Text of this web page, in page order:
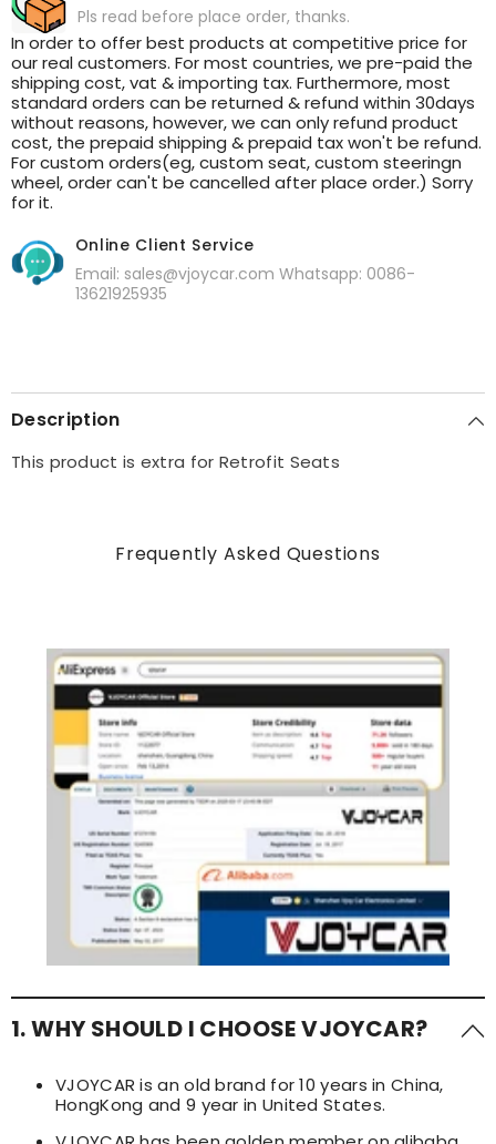
Pls read before place order, thanks.
In order to offer best products at competitive price for
our real customers. For most countries, we pre-paid the
shipping cost, vat & importing tax. Furthermore, most
standard orders can be returned & refund within 30days
without reasons, however, we can only refund product
cost, the prepaid shipping & prepaid tax won't be refund.
For custom orders(eg, custom seat, custom steeringn
wheel, order can't be cancelled after place order.) Sorry
for it.
Online Client Service
Email: sales@vjoycar.com Whatsapp: 0086-
13621925935
Description
This product is extra for Retrofit Seats
Frequently Asked Questions
1. WHY SHOULD I CHOOSE VJOYCAR?
VJOYCAR is an old brand for 10 years in China,
HongKong and 9 year in United States.